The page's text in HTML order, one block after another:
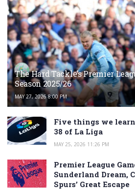
The Hard Tackle’s Premier
Season 2025/26
MAY 27, 2026 8:00 PM
Five things we
38 of La Liga
MAY 25, 2026 11:26 PM
Premier League
Sunderland Dream,
Spurs’ Great Escape